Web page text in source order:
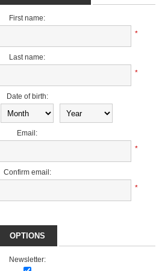
First name:
*
Last name:
*
Date of birth:
Email:
*
Confirm email:
*
OPTIONS
Newsletter: